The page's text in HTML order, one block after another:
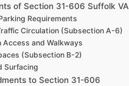
of Section 31-606 Suffolk VA
Requirements
Circulation (Subsection A-6)
Access and Walkways
(Subsection B-2)
Surfacing
to Section 31-606